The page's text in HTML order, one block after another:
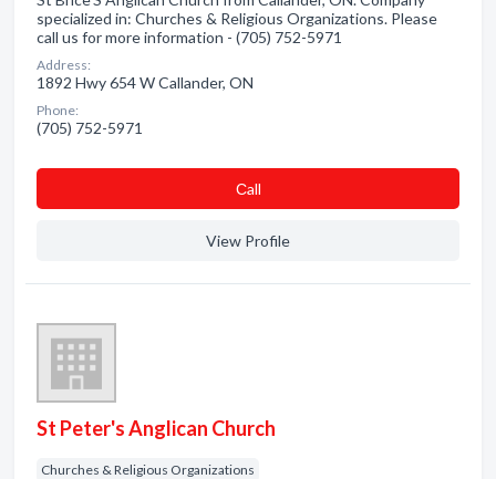
specialized in: Churches & Religious Organizations. Please
call us for more information - (705) 752-5971
Address:
1892 Hwy 654 W Callander, ON
Phone:
(705) 752-5971
Сall
View Profile
St Peter's Anglican Church
Churches & Religious Organizations